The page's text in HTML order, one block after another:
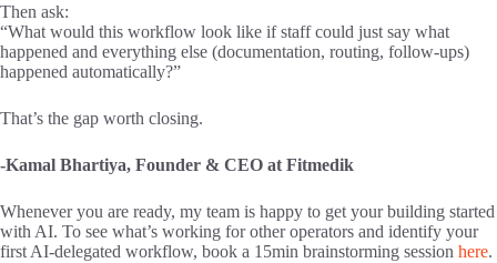
Then ask:
“What would this workflow look like if staff could just say what
happened and everything else (documentation, routing, follow-ups)
happened automatically?”
That’s the gap worth closing.
-Kamal Bhartiya, Founder & CEO at Fitmedik
Whenever you are ready, my team is happy to get your building started
with AI. To see what’s working for other operators and identify your
first AI-delegated workflow, book a 15min brainstorming session here.